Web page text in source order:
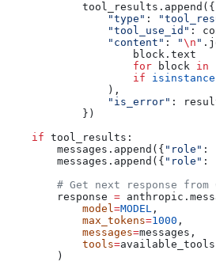
            tool_results.append({
                "type"
:
                "tool_use_id"
:
                "content"
: "\n "
                    block.text
                    for
block in
                    if
isinstance
                ),
                "is_error"
:
            })
    if
tool_results:
        messages.append({
"role" :
        messages.append({
"role" :
# Get next response from
        response
=
            model
=MODEL ,
            max_tokens
=1000 ,
            messages
=messages,
            tools
=available_tools
        )